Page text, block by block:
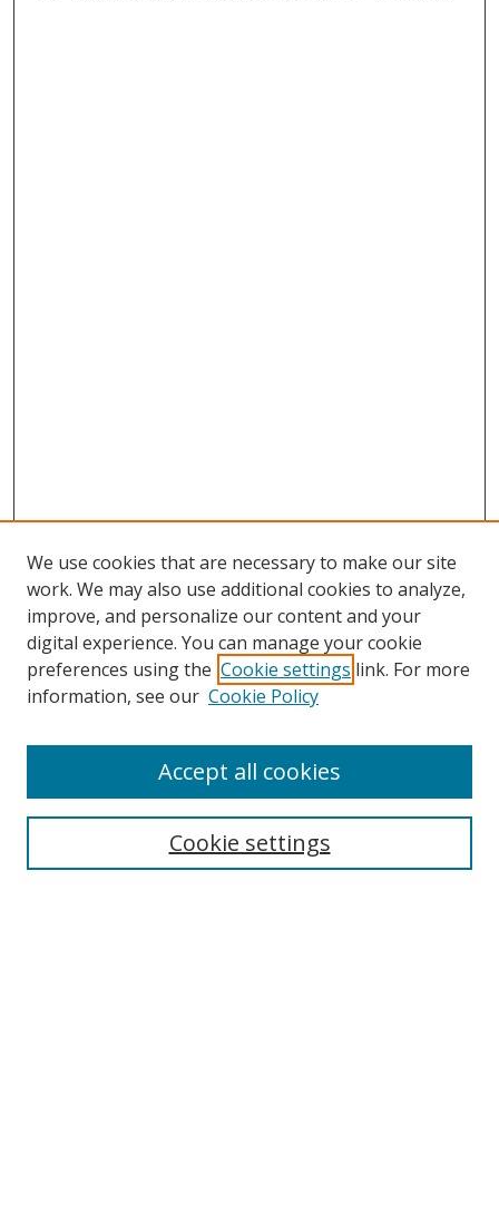
Search
We use cookies that are necessary to make our site
work. We may also use additional cookies to analyze,
improve, and personalize our content and your
digital experience. You can manage your cookie
preferences using the Cookie settings link. For more
information, see our Cookie Policy
Cookie settings
Accept all cookies